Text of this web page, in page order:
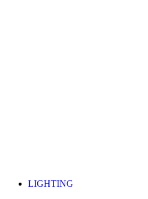
LIGHTING